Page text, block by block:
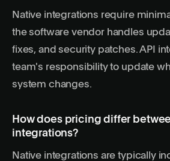
Native integrations require
the software vendor handles
fixes, and security patches. API
team's responsibility to update
system changes.
How does pricing differ
integrations?
Native integrations are typically